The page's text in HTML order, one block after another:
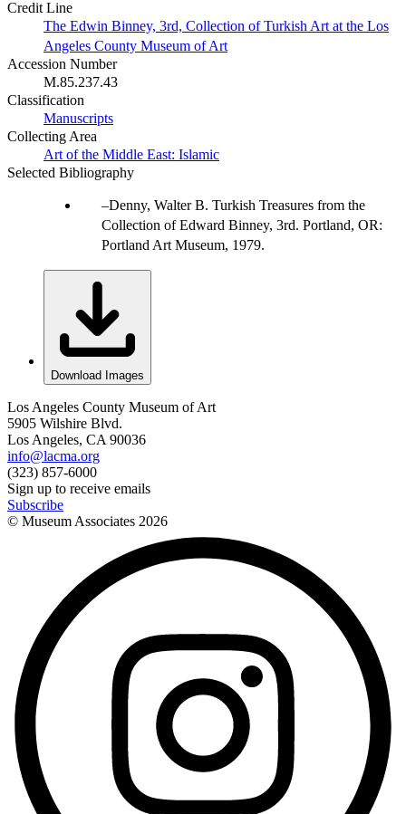
Credit Line
The Edwin Binney, 3rd, Collection of Turkish Art at the Los
Angeles County Museum of Art
Accession Number
M.85.237.43
Classification
Manuscripts
Collecting Area
Art of the Middle East: Islamic
Selected Bibliography
Denny, Walter B. Turkish Treasures from the
Collection of Edward Binney, 3rd. Portland, OR:
Portland Art Museum, 1979.
Download Images
Los Angeles County Museum of Art
5905 Wilshire Blvd.
Los Angeles, CA 90036
info@lacma.org
(323) 857-6000
Sign up to receive emails
Subscribe
© Museum Associates 2026